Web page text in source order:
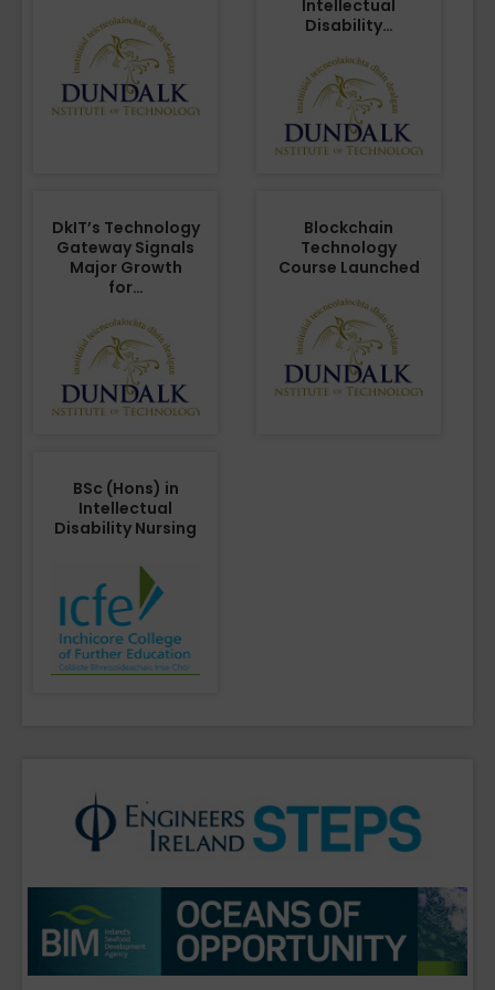
Intellectual
Disability…
DkIT’s Technology
Gateway Signals
Major Growth
for…
Blockchain
Technology
Course Launched
BSc (Hons) in
Intellectual
Disability Nursing